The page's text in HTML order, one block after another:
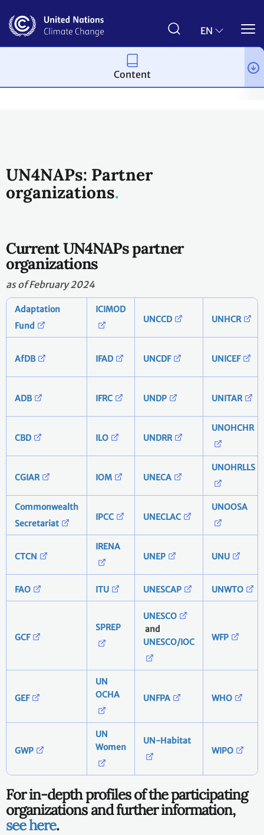
main
EN
Adaptation and resilience
UN4NAPs: Partner
organizations
Current UN4NAPs partner
organizations
as of February 2024
Adaptation
Fund
ICIMOD
UNCCD
UNHCR
AfDB IFAD UNCDF UNICEF
ADB IFRC UNDP UNITAR
CBD ILO UNDRR
UNOHCHR
CGIAR IOM UNECA
UNOHRLLS
Commonwealth
Secretariat
IPCC UNECLAC
UNOOSA
CTCN
IRENA
UNEP
UNU
FAO ITU UNESCAP UNWTO
GCF
SPREP
UNESCO
and
UNESCO/IOC
WFP
GEF
UN
OCHA
UNFPA WHO
GWP
UN
Women
UN-Habitat
WIPO
For in-depth profiles of the participating
organizations and further information,
see here.
Content